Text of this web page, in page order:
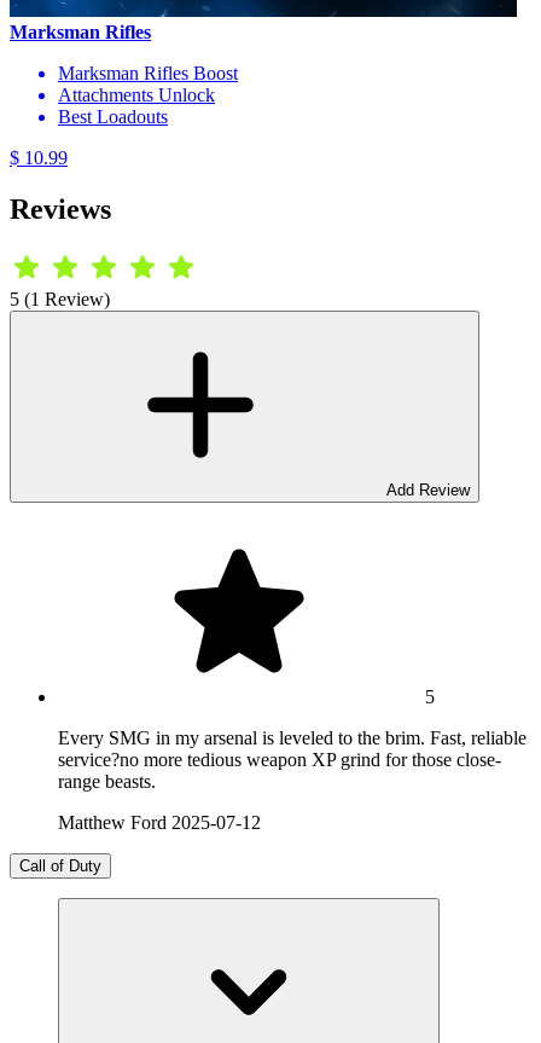
Marksman Rifles
Marksman Rifles Boost
Attachments Unlock
Best Loadouts
$ 10.99
Reviews
5 (1 Review)
Add Review
5
Every SMG in my arsenal is leveled to the brim. Fast, reliable
service?no more tedious weapon XP grind for those close-
range beasts.
Matthew Ford 2025-07-12
Call of Duty